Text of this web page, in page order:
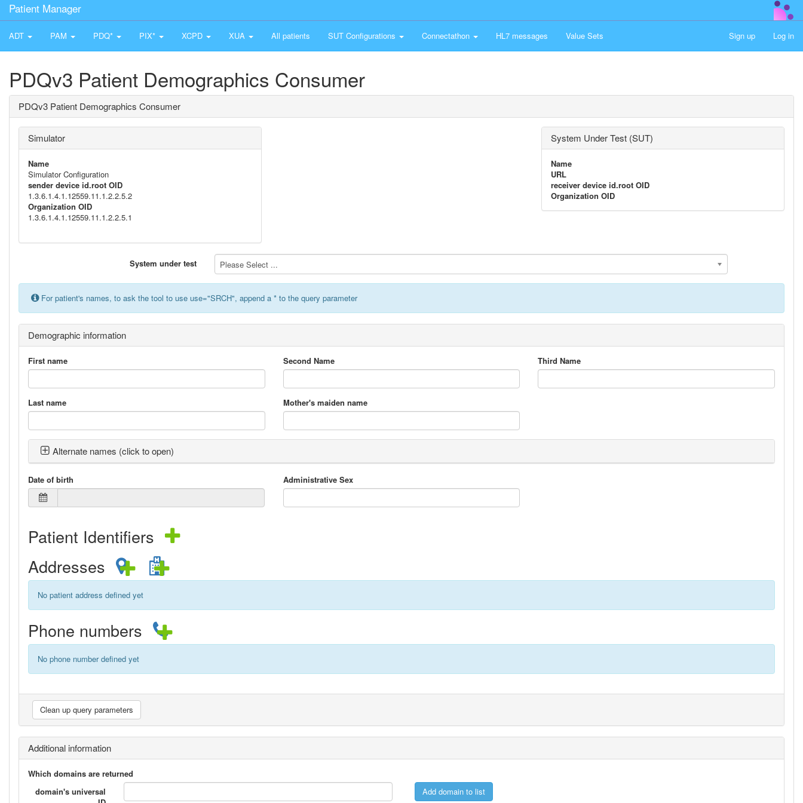
Patient Manager
ADT PAM PDQ* PIX* XCPD XUA All patients SUT Configurations Connectathon HL7 messages Value Sets Sign up Log in
PDQv3 Patient Demographics Consumer
PDQv3 Patient Demographics Consumer
Simulator
Name
Simulator Configuration
sender device id.root OID
1.3.6.1.4.1.12559.11.1.2.2.5.2
Organization OID
1.3.6.1.4.1.12559.11.1.2.2.5.1
System Under Test (SUT)
Name
URL
receiver device id.root OID
Organization OID
System under test Please Select ...
For patient's names, to ask the tool to use use="SRCH", append a * to the query parameter
Demographic information
First name Second Name Third Name
Last name Mother's maiden name
Alternate names (click to open)
Date of birth Administrative Sex
Patient Identifiers
Addresses
No patient address defined yet
Phone numbers
No phone number defined yet
Additional information
Which domains are returned
domain's universal